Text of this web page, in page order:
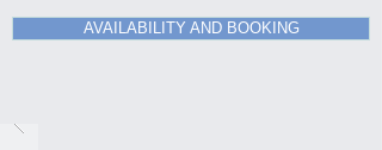
AVAILABILITY AND BOOKING